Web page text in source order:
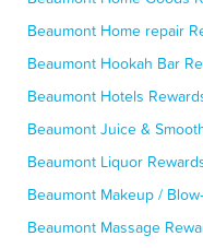
Beaumont Home repair
Beaumont Hookah Bar
Beaumont Hotels
Beaumont Juice &
Beaumont Liquor
Beaumont Makeup /
Beaumont Massage